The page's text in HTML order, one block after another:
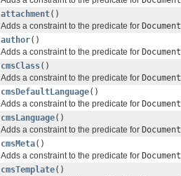
attachment()
Adds a constraint to the predicate for Document
author()
Adds a constraint to the predicate for Document
cmsClass()
Adds a constraint to the predicate for Document
cmsDefaultLanguage()
Adds a constraint to the predicate for Document
cmsLanguage()
Adds a constraint to the predicate for Document
cmsMeta()
Adds a constraint to the predicate for Document
cmsTemplate()